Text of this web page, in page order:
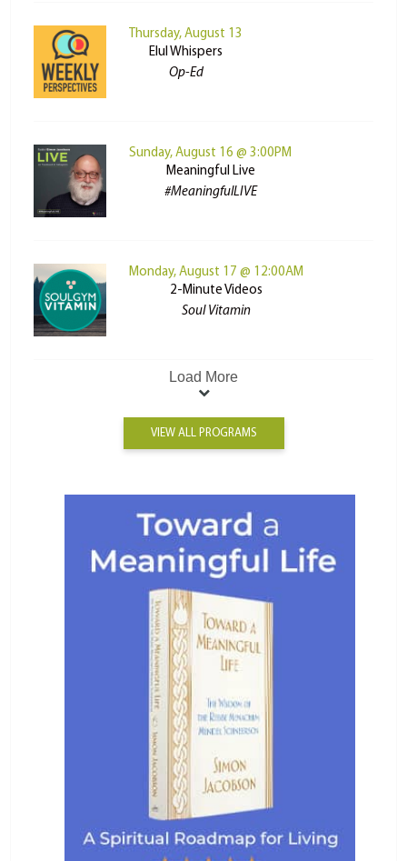
Thursday, August 13
Elul Whispers
Op-Ed
Sunday, August 16 @ 3:00PM
Meaningful Live
#MeaningfulLIVE
Monday, August 17 @ 12:00AM
2-Minute Videos
Soul Vitamin
Load More
VIEW ALL PROGRAMS